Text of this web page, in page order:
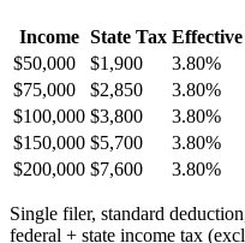
Income State Tax
$50,000
$1,900 3.80%
$75,000
$2,850 3.80%
$100,000 $3,800 3.80%
$150,000 $5,700 3.80%
$200,000 $7,600 3.80%
Single filer, standard
federal + state income tax